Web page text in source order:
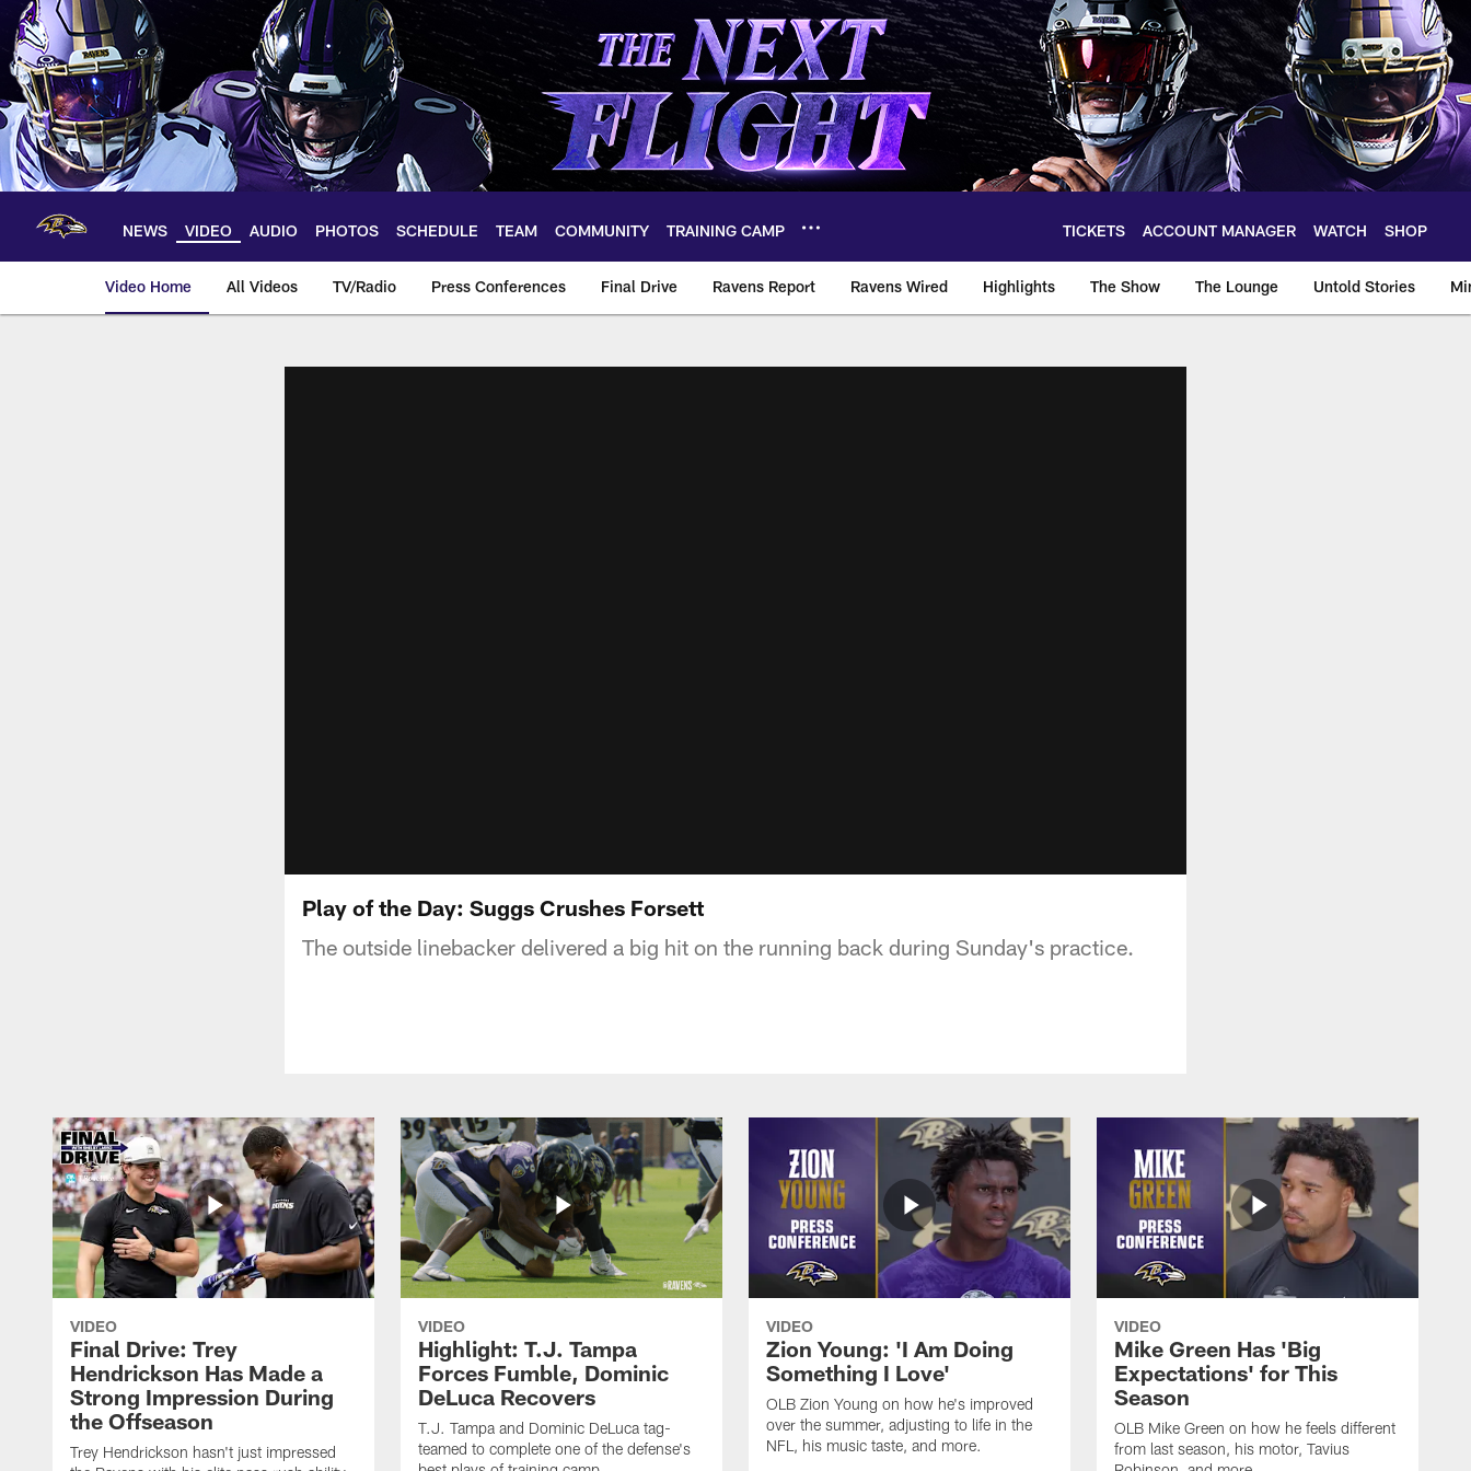
Skip
main
content
NEWS VIDEO AUDIO PHOTOS SCHEDULE TEAM COMMUNITY TRAINING CAMP TICKETS ACCOUNT MANAGER WATCH SHOP
Video Home All Videos TV/Radio Press Conferences Final Drive Ravens Report Ravens Wired Highlights The Show The Lounge Untold Stories
Play of the Day: Suggs Crushes Forsett
The outside linebacker delivered a big hit on the running back during Sunday's practice.
VIDEO
Final Drive: Trey
Hendrickson Has Made a
Strong Impression During
the Offseason
Trey Hendrickson hasn't just impressed
VIDEO
Highlight: T.J. Tampa
Forces Fumble, Dominic
DeLuca Recovers
T.J. Tampa and Dominic DeLuca tag-
teamed to complete one of the defense's
VIDEO
Zion Young: 'I Am Doing
Something I Love'
OLB Zion Young on how he's improved
over the summer, adjusting to life in the
NFL, his music taste, and more.
VIDEO
Mike Green Has 'Big
Expectations' for This
Season
OLB Mike Green on how he feels different
from last season, his motor, Tavius